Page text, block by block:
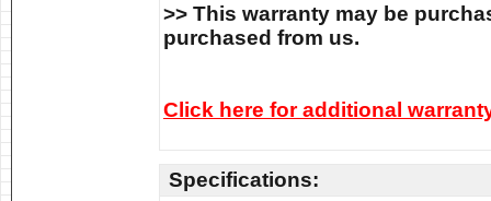
>> This warranty may be
purchased from us.
Click here for additional
Specifications: